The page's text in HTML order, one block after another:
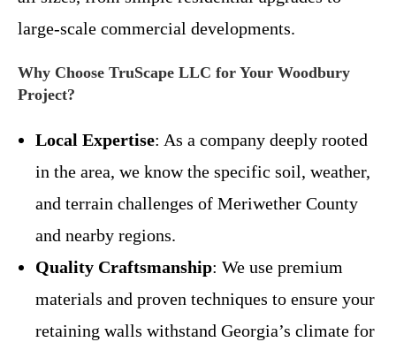
large-scale commercial developments.
Why Choose TruScape LLC for Your Woodbury
Project?
Local Expertise: As a company deeply rooted
in the area, we know the specific soil, weather,
and terrain challenges of Meriwether County
and nearby regions.
Quality Craftsmanship: We use premium
materials and proven techniques to ensure your
retaining walls withstand Georgia’s climate for